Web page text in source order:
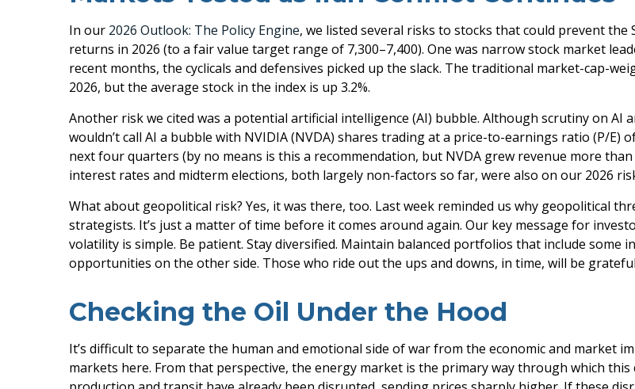
In our 2026 Outlook: The Policy Engine, we listed several risks to stocks that could prevent
returns in 2026 (to a fair value target range of 7,300–7,400). One was narrow stock market
recent months, the cyclicals and defensives picked up the slack. The traditional market-cap-
2026, but the average stock in the index is up 3.2%.
Another risk we cited was a potential artificial intelligence (AI) bubble. Although scrutiny on AI
wouldn’t call AI a bubble with NVIDIA (NVDA) shares trading at a price-to-earnings ratio (P/E)
next four quarters (by no means is this a recommendation, but NVDA grew revenue more
interest rates and midterm elections, both largely non-factors so far, were also on our 2026
What about geopolitical risk? Yes, it was there, too. Last week reminded us why geopolitical
strategists. It’s just a matter of time before it comes around again. Our key message for
volatility is simple. Be patient. Stay diversified. Maintain balanced portfolios that include
opportunities on the other side. Those who ride out the ups and downs, in time, will be
Checking the Oil Under the Hood
It’s difficult to separate the human and emotional side of war from the economic and market
markets here. From that perspective, the energy market is the primary way through which